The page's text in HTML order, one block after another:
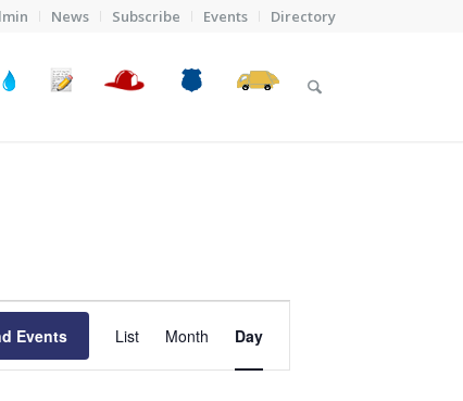
News Subscribe Events Directory
Events
Views
List Month Day